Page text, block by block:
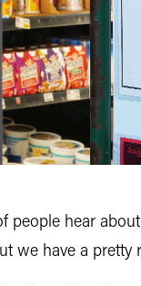
people hear
we have a pretty